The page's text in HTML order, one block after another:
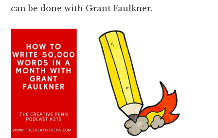
can be done with Grant Faulkner.